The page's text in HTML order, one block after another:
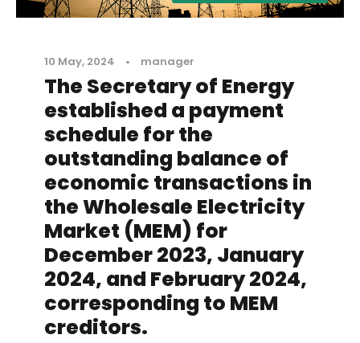
10 May, 2024 • manager
The Secretary of Energy
established a payment
schedule for the
outstanding balance of
economic transactions in
the Wholesale Electricity
Market (MEM) for
December 2023, January
2024, and February 2024,
corresponding to MEM
creditors.